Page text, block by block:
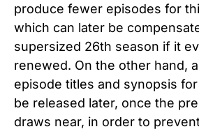
produce fewer episodes for
which can later be
supersized 26th season if it
renewed. On the other hand,
episode titles and synopsis for
be released later, once the
draws near, in order to